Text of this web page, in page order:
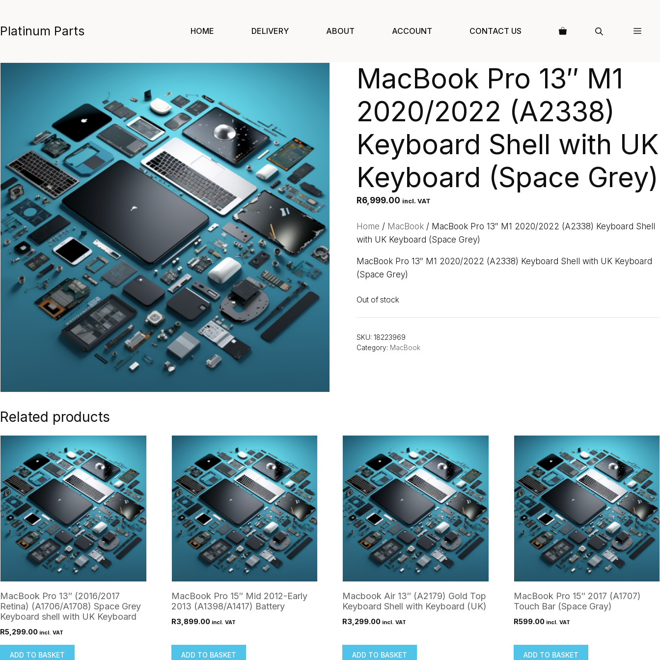
content
Platinum Parts HOME DELIVERY ABOUT ACCOUNT CONTACT US
MacBook Pro 13″ M1
2020/2022 (A2338)
Keyboard Shell with UK
Keyboard (Space Grey)
R6,999.00 incl. VAT
Home / MacBook/ MacBook Pro 13″ M1 2020/2022 (A2338) Keyboard Shell
with UK Keyboard (Space Grey)
MacBook Pro 13″ M1 2020/2022 (A2338) Keyboard Shell with UK Keyboard
(Space Grey)
Out of stock
SKU: 18223969
Category: MacBook
Related products
MacBook Pro 13″ (2016/2017
Retina) (A1706/A1708) Space Grey
Keyboard shell with UK Keyboard
R5,299.00 incl. VAT
ADD TO BASKET
MacBook Pro 15″ Mid 2012-Early
2013 (A1398/A1417) Battery
R3,899.00 incl. VAT
ADD TO BASKET
Macbook Air 13″ (A2179) Gold Top
Keyboard Shell with Keyboard (UK)
R3,299.00 incl. VAT
ADD TO BASKET
MacBook Pro 15″ 2017 (A1707)
Touch Bar (Space Gray)
R599.00 incl. VAT
ADD TO BASKET